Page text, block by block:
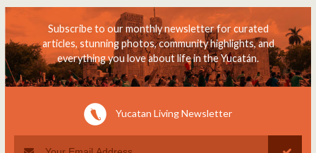
Subscribe to our monthly newsletter for curated
articles, stunning photos, community highlights, and
everything you love about life in the Yucatán.
Yucatan Living Newsletter